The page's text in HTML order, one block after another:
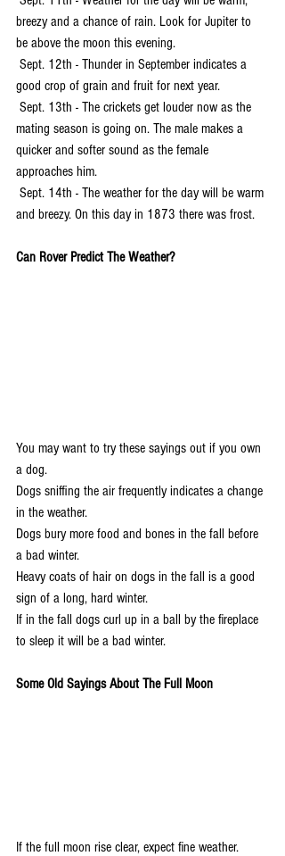
breezy and a chance of rain. Look for Jupiter to
be above the moon this evening.
good crop of grain and fruit for next year.
mating season is going on. The male makes a
quicker and softer sound as the female
approaches him.
and breezy. On this day in 1873 there was frost.
Can Rover Predict The Weather?
You may want to try these sayings out if you own
a dog.
Dogs sniffing the air frequently indicates a change
in the weather.
Dogs bury more food and bones in the fall before
a bad winter.
Heavy coats of hair on dogs in the fall is a good
sign of a long, hard winter.
If in the fall dogs curl up in a ball by the fireplace
to sleep it will be a bad winter.
Some Old Sayings About The Full Moon
If the full moon rise clear, expect fine weather.